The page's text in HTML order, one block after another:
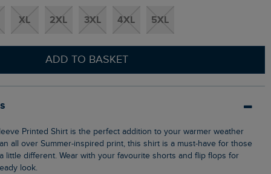
XL 2XL 3XL 4XL 5XL
ADD TO BASKET
all over Summer-inspired print, this shirt is a must-have for those
little different. Wear with your favourite shorts and flip flops for
look.